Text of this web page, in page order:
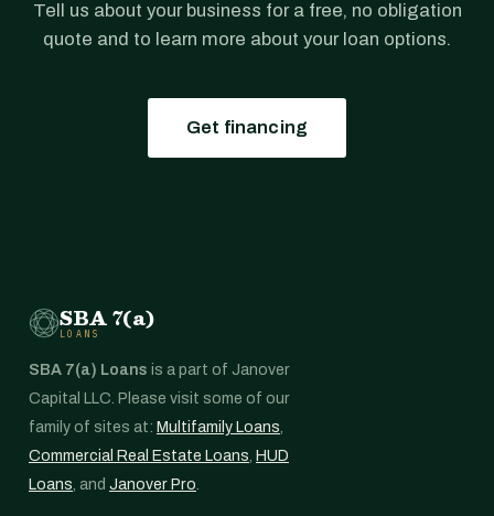
Tell us about your business for a free, no obligation
quote and to learn more about your loan options.
Get financing
SBA 7(a)
LOANS
SBA 7(a) Loans is a part of Janover
Capital LLC. Please visit some of our
family of sites at: Multifamily Loans,
Commercial Real Estate Loans, HUD
Loans, and Janover Pro.